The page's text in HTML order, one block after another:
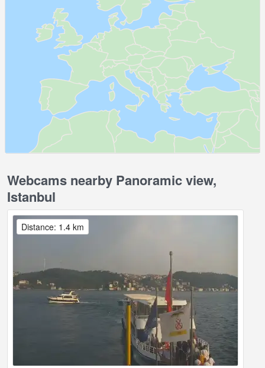
Webcams nearby Panoramic view,
Istanbul
Distance: 1.4 km